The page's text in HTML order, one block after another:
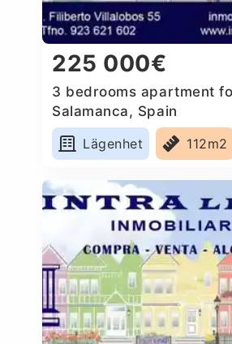
225 000€
3 bedrooms apartment
Salamanca, Spain
Lägenhet
112m2